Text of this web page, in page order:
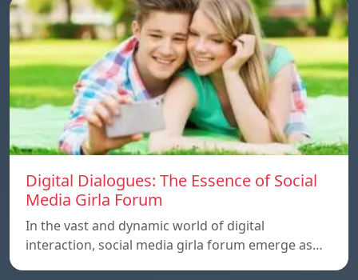
Digital Dialogues: The Essence of Social
Media Girla Forum
In the vast and dynamic world of digital
interaction, social media girla forum emerge as…